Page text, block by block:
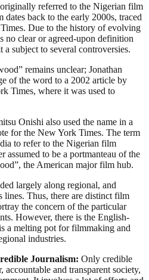
referred to the Nigerian film
back to the early 2000s, traced
Due to the history of evolving
no clear or agreed-upon definition
subject to several controversies.
remains unclear; Jonathan
of the word to a 2002 article by
Times, where it was used to
Onishi also used the name in a
for the New York Times. The term
to refer to the Nigerian film
to be a portmanteau of the
the American major film hub.
largely along regional, and
Thus, there are distinct film
the concern of the particular
However, there is the English-
a melting pot for filmmaking and
industries.
Journalism: Only credible
accountable and transparent society,